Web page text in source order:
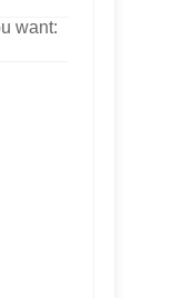
want: